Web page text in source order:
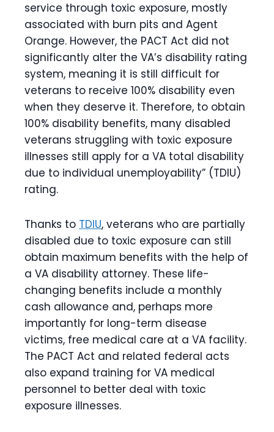
service through toxic exposure, mostly
associated with burn pits and Agent
Orange. However, the PACT Act did not
significantly alter the VA’s disability rating
system, meaning it is still difficult for
veterans to receive 100% disability even
when they deserve it. Therefore, to obtain
100% disability benefits, many disabled
veterans struggling with toxic exposure
illnesses still apply for a VA total disability
due to individual unemployability” (TDIU)
rating.
Thanks to TDIU, veterans who are partially
disabled due to toxic exposure can still
obtain maximum benefits with the help of
a VA disability attorney. These life-
changing benefits include a monthly
cash allowance and, perhaps more
importantly for long-term disease
victims, free medical care at a VA facility.
The PACT Act and related federal acts
also expand training for VA medical
personnel to better deal with toxic
exposure illnesses.